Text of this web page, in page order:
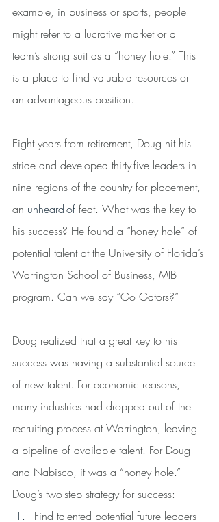
example, in business or sports, people
might refer to a lucrative market or a
team’s strong suit as a “honey hole.” This
is a place to find valuable resources or
an advantageous position.
Eight years from retirement, Doug hit his
stride and developed thirty-five leaders in
nine regions of the country for placement,
an unheard-of feat. What was the key to
his success? He found a “honey hole” of
potential talent at the University of Florida’s
Warrington School of Business, MIB
program. Can we say “Go Gators?”
Doug realized that a great key to his
success was having a substantial source
of new talent. For economic reasons,
many industries had dropped out of the
recruiting process at Warrington, leaving
a pipeline of available talent. For Doug
and Nabisco, it was a “honey hole.”
Doug’s two-step strategy for success:
Find talented potential future leaders